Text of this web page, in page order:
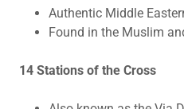
Authentic Middle
Found in the Muslim
14 Stations of the Cross